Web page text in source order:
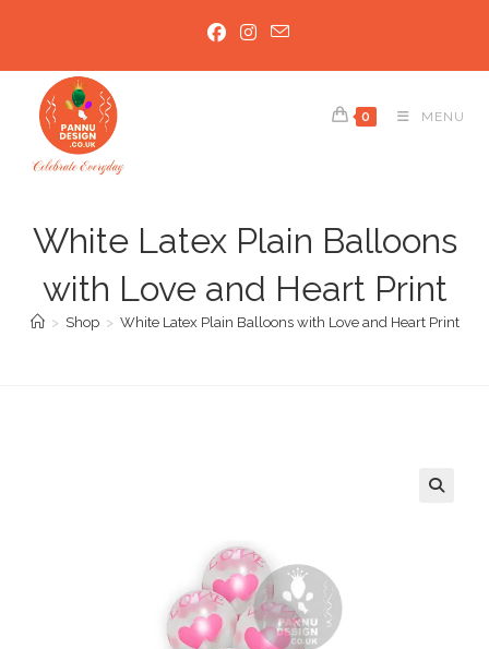
0 MENU
White Latex Plain Balloons
with Love and Heart Print
> Shop > White Latex Plain Balloons with Love and Heart Print